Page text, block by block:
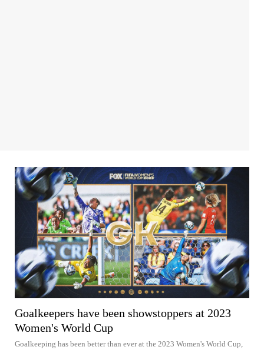
Goalkeepers have been showstoppers at 2023
Women's World Cup
Goalkeeping has been better than ever at the 2023 Women's World Cup,